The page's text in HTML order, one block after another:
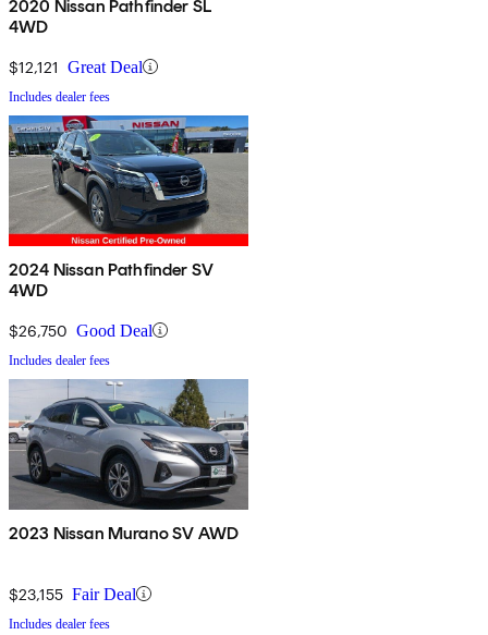
2020 Nissan Pathfinder SL
4WD
$12,121 Great Deal
Includes dealer fees
2024 Nissan Pathfinder SV
4WD
$26,750 Good Deal
Includes dealer fees
2023 Nissan Murano SV AWD
$23,155 Fair Deal
Includes dealer fees